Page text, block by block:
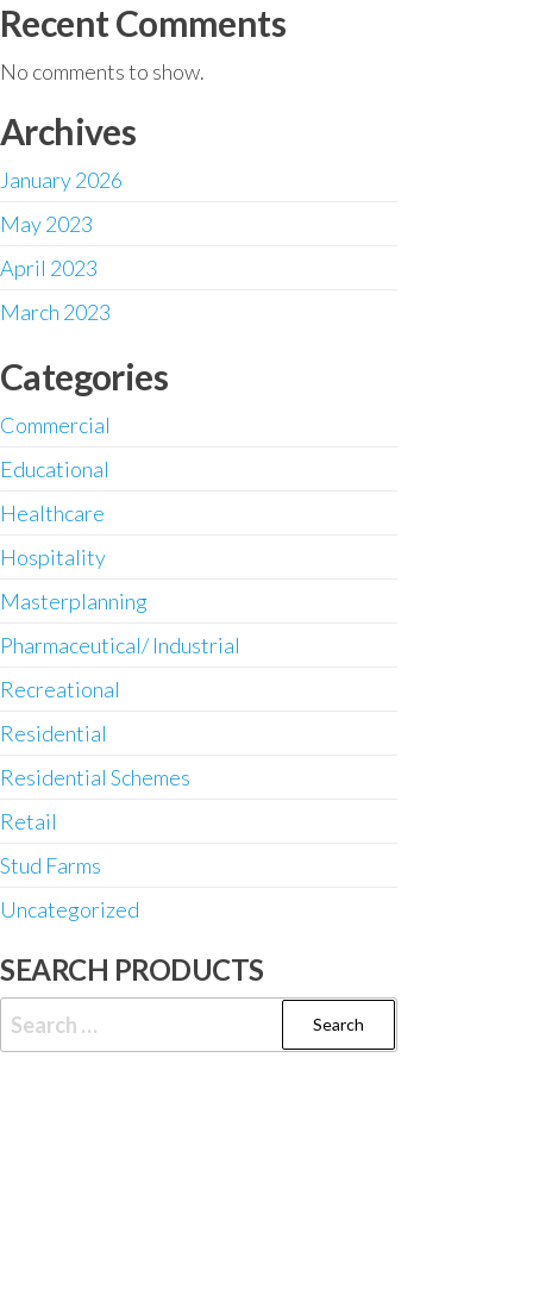
Recent Comments
No comments to show.
Archives
January 2026
May 2023
April 2023
March 2023
Categories
Commercial
Educational
Healthcare
Hospitality
Masterplanning
Pharmaceutical/ Industrial
Recreational
Residential
Residential Schemes
Retail
Stud Farms
Uncategorized
SEARCH PRODUCTS